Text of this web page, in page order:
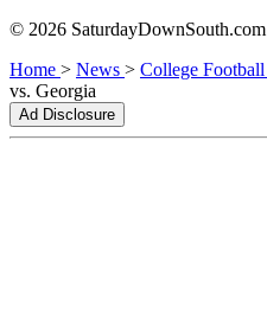
© 2026 SaturdayDownSouth.com
Home > News > College Football
vs. Georgia
Ad Disclosure